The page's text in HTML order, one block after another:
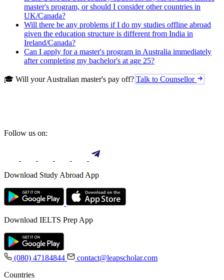
master's program, or should I consider other countries in
UK/Canada?
Will there be any problems if I do my studies offline abroad
given the education structure is different from India in
Ireland/Canada?
Can I apply for a master's program in Australia immediately
after completing my bachelor's at age 25?
🎓 Will your Australian master's pay off? Talk to Counsellor
Follow us on:
Download Study Abroad App
Download IELTS Prep App
(080) 47184844
contact@leapscholar.com
Countries